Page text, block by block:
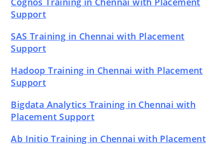
Support
SAS Training in Chennai with Placement
Support
Hadoop Training in Chennai with Placement
Support
Bigdata Analytics Training in Chennai with
Placement Support
Ab Initio Training in Chennai with Placement